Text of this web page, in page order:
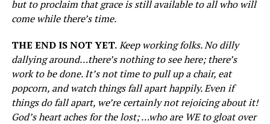
but to proclaim that grace is still available to all who will
come while there’s time.
THE END IS NOT YET.Keep working folks. No dilly
dallying around…there’s nothing to see here; there’s
work to be done. It’s not time to pull up a chair, eat
popcorn, and watch things fall apart happily. Even if
things do fall apart, we’re certainly not rejoicing about it!
God’s heart aches for the lost; …who are WE to gloat over